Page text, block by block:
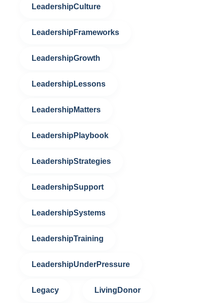
LeadershipCulture
LeadershipFrameworks
LeadershipGrowth
LeadershipLessons
LeadershipMatters
LeadershipPlaybook
LeadershipStrategies
LeadershipSupport
LeadershipSystems
LeadershipTraining
LeadershipUnderPressure
Legacy LivingDonor